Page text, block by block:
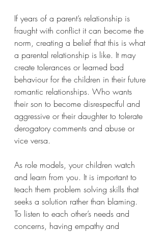
If years of a parent’s relationship is
fraught with conflict it can become the
norm, creating a belief that this is what
a parental relationship is like. It may
create tolerances or learned bad
behaviour for the children in their future
romantic relationships. Who wants
their son to become disrespectful and
aggressive or their daughter to tolerate
derogatory comments and abuse or
vice versa.
As role models, your children watch
and learn from you. It is important to
teach them problem solving skills that
seeks a solution rather than blaming.
To listen to each other’s needs and
concerns, having empathy and